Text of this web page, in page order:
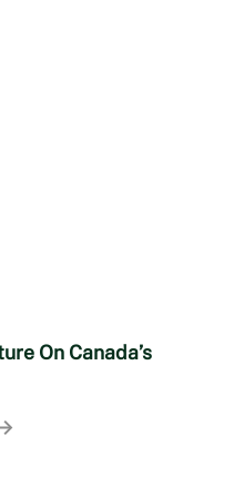
On Canada’s